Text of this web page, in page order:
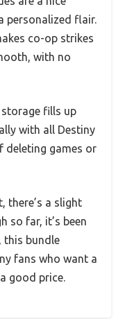
personalized flair.
co-op strikes
with no
storage fills up
with all Destiny
deleting games or
there’s a slight
so far, it’s been
this bundle
fans who want a
good price.